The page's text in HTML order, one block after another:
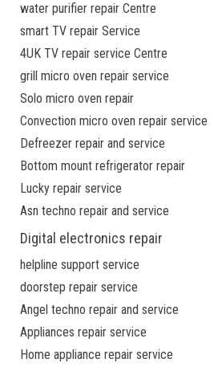
water purifier repair Centre
smart TV repair Service
4UK TV repair service Centre
grill micro oven repair service
Solo micro oven repair
Convection micro oven repair service
Defreezer repair and service
Bottom mount refrigerator repair
Lucky repair service
Asn techno repair and service
Digital electronics repair
helpline support service
doorstep repair service
Angel techno repair and service
Appliances repair service
Home appliance repair service